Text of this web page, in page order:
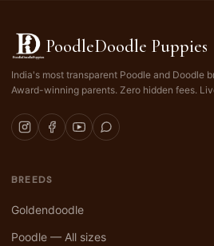
PoodleDoodle Puppies
India's most transparent Poodle and Doodle
Award-winning parents. Zero hidden fees.
BREEDS
Goldendoodle
Poodle — All sizes